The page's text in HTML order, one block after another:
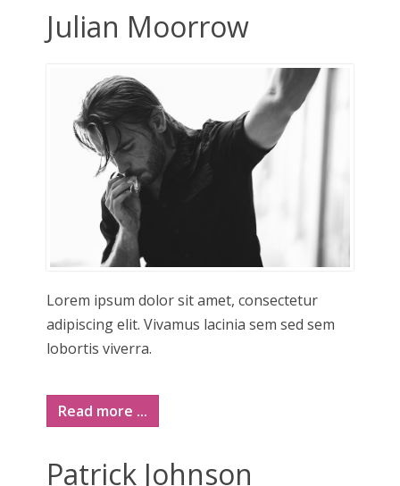
Julian Moorrow
Lorem ipsum dolor sit amet, consectetur
adipiscing elit. Vivamus lacinia sem sed sem
lobortis viverra.
Read more ...
Patrick Johnson